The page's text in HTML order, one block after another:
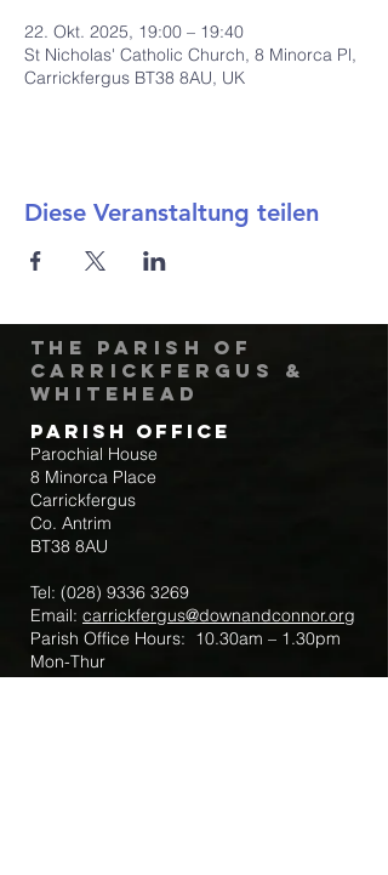
22. Okt. 2025, 19:00 – 19:40
St Nicholas' Catholic Church, 8 Minorca Pl,
Carrickfergus BT38 8AU, UK
Diese Veranstaltung teilen
The Parish of
Carrickfergus &
Whitehead
Parish Office
Parochial House
8 Minorca Place
Carrickfergus
Co. Antrim
BT38 8AU
Tel: (028) 9336 3269
Email: carrickfergus@downandconnor.org
Parish Office Hours: 10.30am – 1.30pm
Mon-Thur